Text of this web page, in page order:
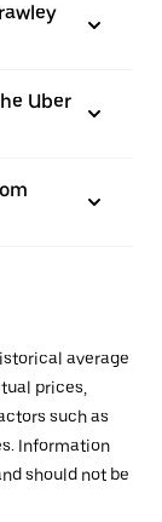
Uber
average
prices,
such as
Information
should not be